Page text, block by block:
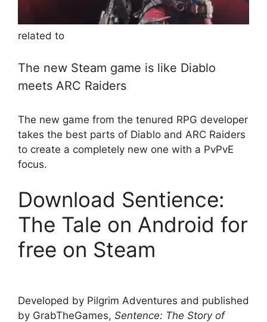
related to
The new Steam game is like Diablo
meets ARC Raiders
The new game from the tenured RPG developer
takes the best parts of Diablo and ARC Raiders
to create a completely new one with a PvPvE
focus.
Download Sentience:
The Tale on Android for
free on Steam
Developed by Pilgrim Adventures and published
by GrabTheGames, Sentence: The Story of